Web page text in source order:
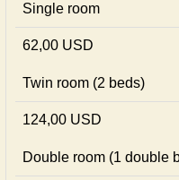
Single room
62,00 USD
Twin room (2 beds)
124,00 USD
Double room (1 double